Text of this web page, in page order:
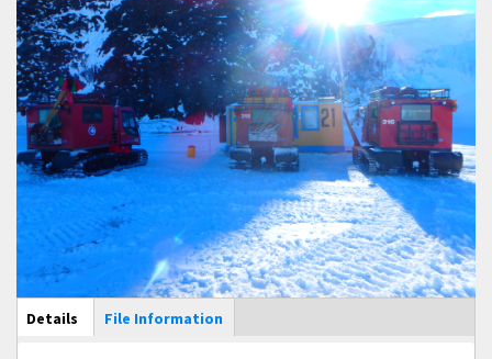
Main Display
Details (active
tab)
File Information